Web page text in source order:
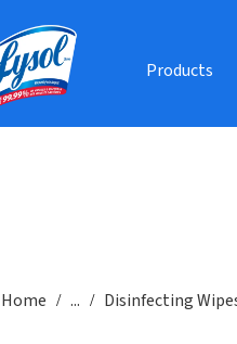
Products
Home ... Disinfecting